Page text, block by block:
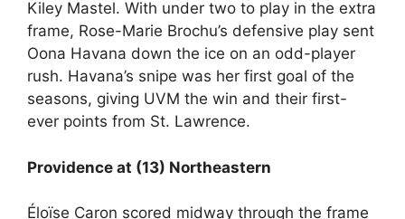
Kiley Mastel. With under two to play in the extra
frame, Rose-Marie Brochu’s defensive play sent
Oona Havana down the ice on an odd-player
rush. Havana’s snipe was her first goal of the
seasons, giving UVM the win and their first-
ever points from St. Lawrence.
Providence at (13) Northeastern
Éloïse Caron scored midway through the frame